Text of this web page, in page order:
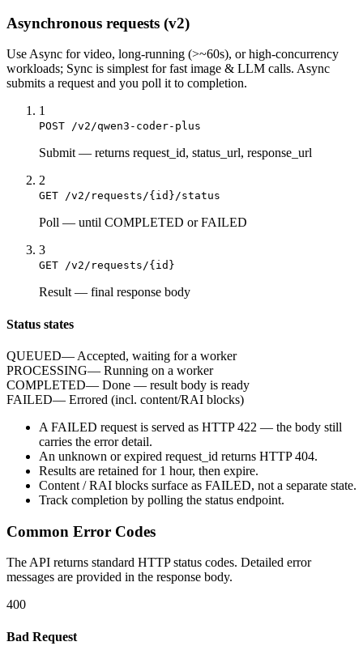
Asynchronous requests (v2)
Use Async for video, long-running (>~60s), or high-concurrency
workloads; Sync is simplest for fast image & LLM calls. Async
submits a request and you poll it to completion.
1
POST /v2/qwen3-coder-plus
Submit — returns request_id, status_url, response_url
2
GET /v2/requests/{id}/status
Poll — until COMPLETED or FAILED
3
GET /v2/requests/{id}
Result — final response body
Status states
QUEUED— Accepted, waiting for a worker
PROCESSING— Running on a worker
COMPLETED— Done — result body is ready
FAILED— Errored (incl. content/RAI blocks)
A FAILED request is served as HTTP 422 — the body still
carries the errordetail.
An unknown or expired request_id returns HTTP 404.
Results are retained for 1 hour, then expire.
Content / RAI blocks surface as FAILED, not a separate state.
Track completion by polling the status endpoint.
Common Error Codes
The API returns standard HTTP status codes. Detailed error
messages are provided in the response body.
400
Bad Request